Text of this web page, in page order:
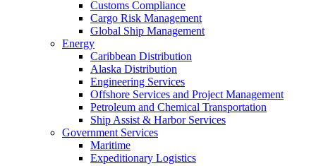
Customs Compliance
Cargo Risk Management
Global Ship Management
EnergyExpand
Energy
Caribbean Distribution
Alaska Distribution
Engineering Services
Offshore Services and Project Management
Petroleum and Chemical Transportation
Ship Assist & Harbor Services
Government ServicesExpand
Services
Maritime
Expeditionary Logistics